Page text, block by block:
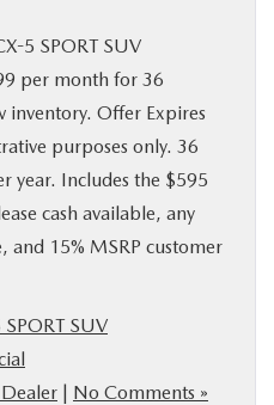
5 SPORT SUV
per month for 36
inventory. Offer Expires
purposes only. 36
year. Includes the $595
cash available, any
and 15% MSRP customer
SUV
| No Comments »